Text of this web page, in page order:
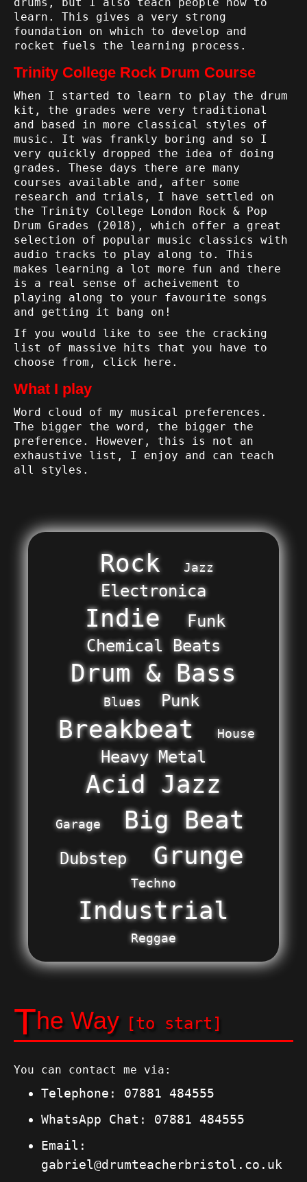
drums, but I also teach people how to
learn. This gives a very strong
foundation on which to develop and
rocket fuels the learning process.
Trinity College Rock Drum Course
When I started to learn to play the drum
kit, the grades were very traditional
and based in more classical styles of
music. It was frankly boring and so I
very quickly dropped the idea of doing
grades. These days there are many
courses available and, after some
research and trials, I have settled on
the Trinity College London Rock & Pop
Drum Grades (2018) , which offer a great
selection of popular music classics with
audio tracks to play along to. This
makes learning a lot more fun and there
is a real sense of acheivement to
playing along to your favourite songs
and getting it bang on!
If you would like to see the cracking
list of massive hits that you have to
choose from, click here .
What I play
Word cloud of my musical preferences.
The bigger the word, the bigger the
preference. However, this is not an
exhaustive list, I enjoy and can teach
all styles.
Rock Jazz
Electronica
Indie
Funk
Chemical Beats
Drum & Bass
Blues Punk
Breakbeat House
Heavy Metal
Acid Jazz
Garage Big Beat
Dubstep Grunge
Techno
Industrial
Reggae
The Way [to start]
You can contact me via:
Telephone: 07881 484555
WhatsApp Chat: 07881 484555
Email:
gabriel@drumteacherbristol.co.uk